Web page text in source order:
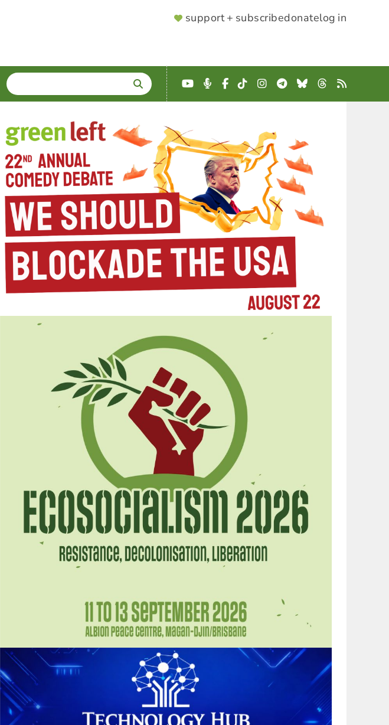
SUPPORTER
support + subscribedonatelog in
SEARCH
Enter
terms
YouTube
Podcast
Facebook
TikTokInstagram
Telegram
BlueskyThreads
RSS